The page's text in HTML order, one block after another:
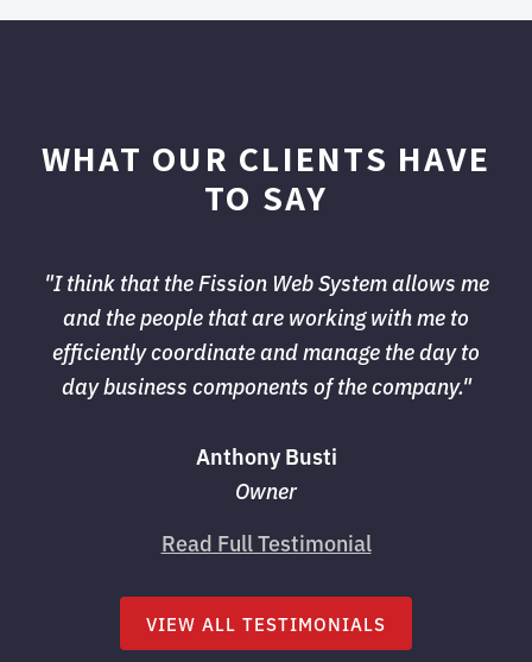
WHAT OUR CLIENTS HAVE
TO SAY
"I think that the Fission Web System allows me
and the people that are working with me to
efficiently coordinate and manage the day to
day business components of the company."
Anthony Busti
Owner
Read Full Testimonial
VIEW ALL TESTIMONIALS